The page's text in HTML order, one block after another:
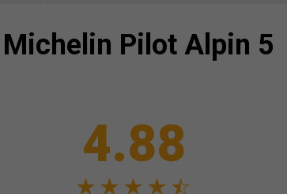
Michelin Pilot Alpin 5
4.88